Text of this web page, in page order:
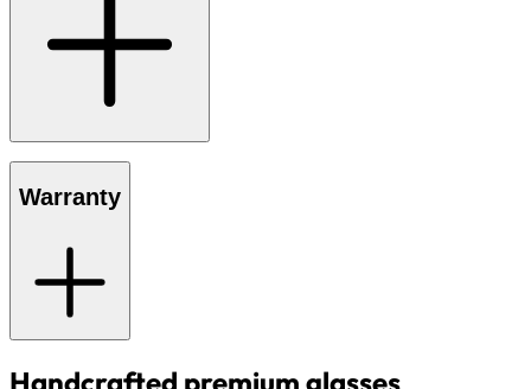
Warranty
Handcrafted premium glasses